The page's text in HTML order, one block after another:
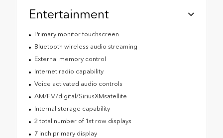
Entertainment
Primary monitor touchscreen
Bluetooth wireless audio streaming
External memory control
Internet radio capability
Voice activated audio controls
AM/FM/digital/SiriusXMsatellite
Internal storage capability
2 total number of 1st row displays
7 inch primary display